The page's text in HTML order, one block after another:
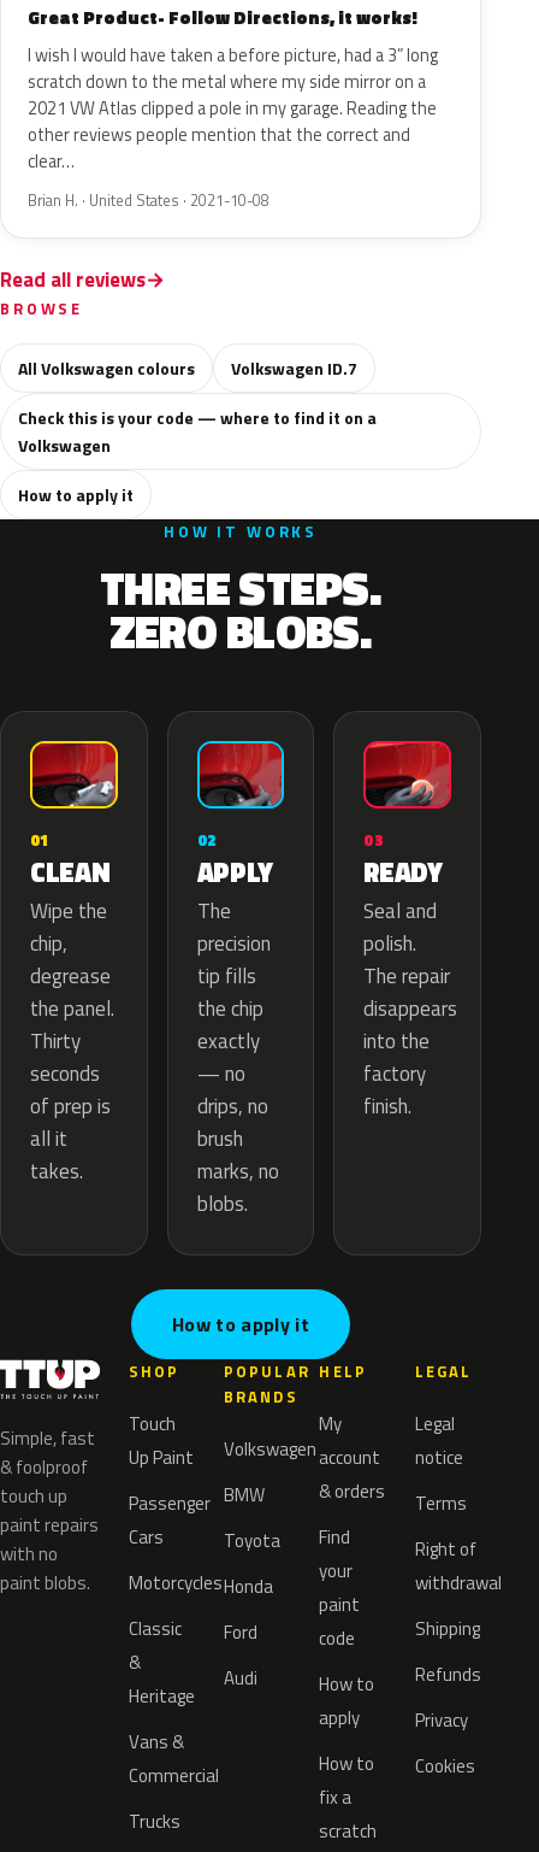
Great Product- Follow Directions, it works!
I wish I would have taken a before picture, had a 3” long
scratch down to the metal where my side mirror on a
2021 VW Atlas clipped a pole in my garage. Reading the
other reviews people mention that the correct and
clear…
Brian H. · United States · 2021-10-08
Read all reviews
BROWSE
All Volkswagen colours
Volkswagen ID.7
Check this is your code — where to find it on a
Volkswagen
How to apply it
HOW IT WORKS
THREE STEPS.
ZERO BLOBS.
01
CLEAN
Wipe the
chip,
degrease
the panel.
Thirty
seconds
of prep is
all it
takes.
02
APPLY
The
precision
tip fills
the chip
exactly
— no
drips, no
brush
marks, no
blobs.
03
READY
Seal and
polish.
The repair
disappears
into the
factory
finish.
How to apply it
Simple, fast
& foolproof
touch up
paint repairs
with no
paint blobs.
SHOP
Touch
Up Paint
Passenger
Cars
Motorcycles
Classic
&
Heritage
Vans &
Commercial
Trucks
POPULAR
BRANDS
Volkswagen
BMW
Toyota
Honda
Ford
Audi
HELP
My
account
& orders
Find
your
paint
code
How to
apply
How to
fix a
scratch
LEGAL
Legal
notice
Terms
Right of
withdrawal
Shipping
Refunds
Privacy
Cookies